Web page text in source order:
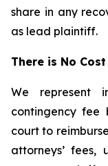
share in any
as lead plaintiff.
There is No
We represent
contingency fee
court to
attorneys’